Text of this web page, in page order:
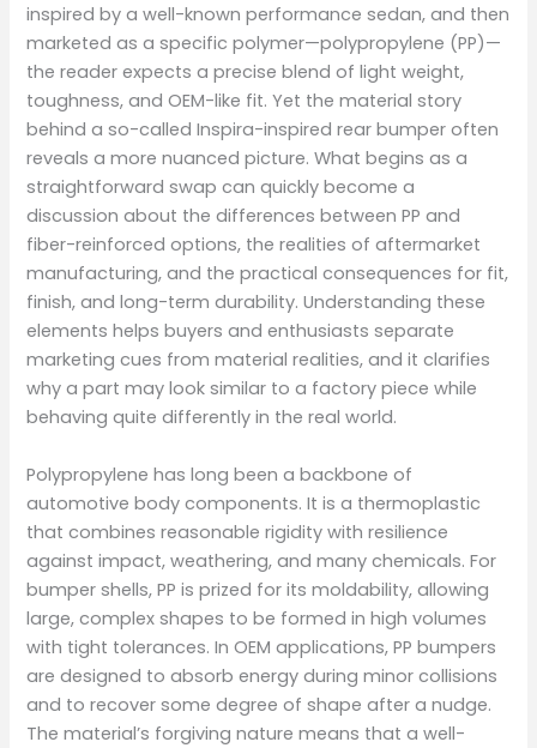
inspired by a well-known performance sedan, and then
marketed as a specific polymer—polypropylene (PP)—
the reader expects a precise blend of light weight,
toughness, and OEM-like fit. Yet the material story
behind a so-called Inspira-inspired rear bumper often
reveals a more nuanced picture. What begins as a
straightforward swap can quickly become a
discussion about the differences between PP and
fiber-reinforced options, the realities of aftermarket
manufacturing, and the practical consequences for fit,
finish, and long-term durability. Understanding these
elements helps buyers and enthusiasts separate
marketing cues from material realities, and it clarifies
why a part may look similar to a factory piece while
behaving quite differently in the real world.
Polypropylene has long been a backbone of
automotive body components. It is a thermoplastic
that combines reasonable rigidity with resilience
against impact, weathering, and many chemicals. For
bumper shells, PP is prized for its moldability, allowing
large, complex shapes to be formed in high volumes
with tight tolerances. In OEM applications, PP bumpers
are designed to absorb energy during minor collisions
and to recover some degree of shape after a nudge.
The material’s forgiving nature means that a well-